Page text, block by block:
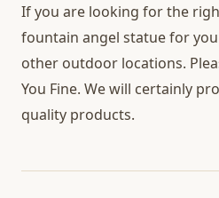
If you are looking for the
fountain angel statue for
other outdoor locations.
You Fine. We will certainly
quality products.